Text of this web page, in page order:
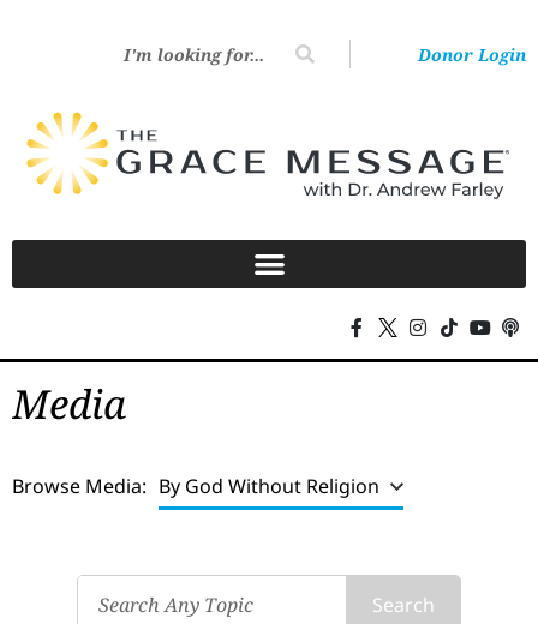
Donor Login
Media
Browse Media: By God Without Religion
Search